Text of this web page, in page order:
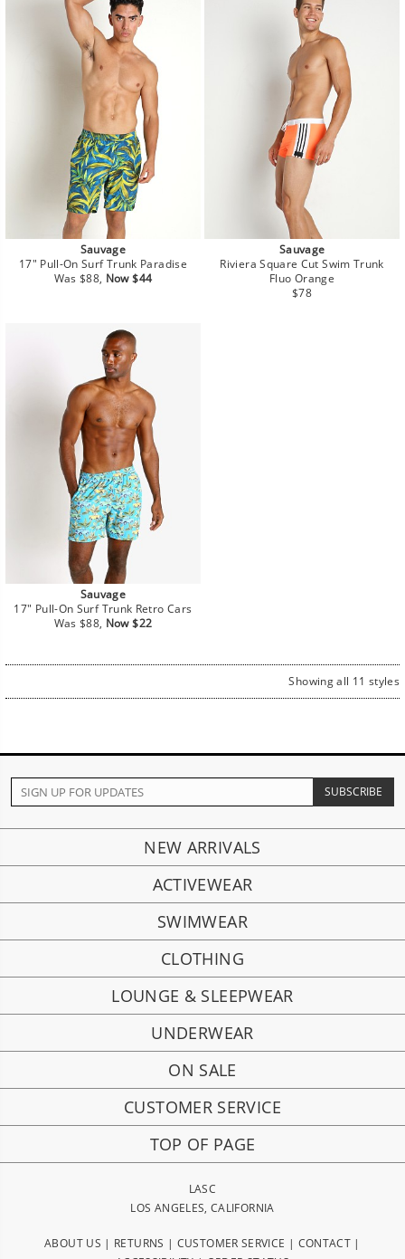
Sauvage
17" Pull-On Surf Trunk Paradise
Regular
Was $88, Sale
Now $44
Sauvage
Riviera Square Cut Swim Trunk
Fluo Orange
Regular
$78
Sauvage
17" Pull-On Surf Trunk Retro Cars
Regular
Was $88, Sale
Now $22
Showing all 11 styles
NEW ARRIVALS
ACTIVEWEAR
SWIMWEAR
CLOTHING
LOUNGE & SLEEPWEAR
UNDERWEAR
ON SALE
CUSTOMER SERVICE
TOP OF PAGE
LASC
LOS ANGELES, CALIFORNIA
ABOUT US | RETURNS | CUSTOMER SERVICE | CONTACT |